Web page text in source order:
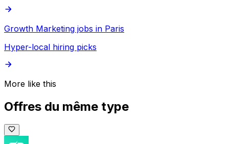
Growth Marketing jobs in Paris
Hyper-local hiring picks
More like this
Offres du même type